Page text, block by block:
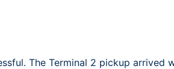
The Terminal 2 pickup arrived